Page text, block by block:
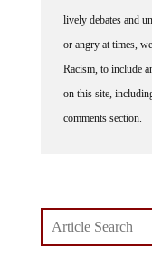
lively debates and
or angry at times,
Racism, to include
on this site,
comments section.